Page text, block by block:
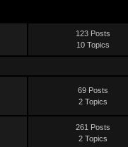
123 Posts
10 Topics
69 Posts
2 Topics
261 Posts
2 Topics